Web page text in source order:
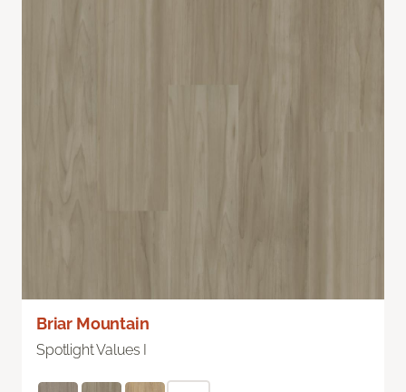
Briar Mountain
Spotlight Values I